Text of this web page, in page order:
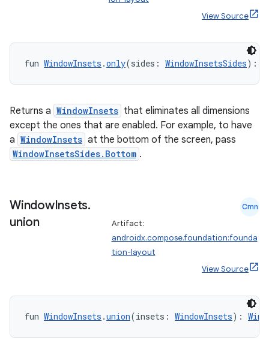
View Source
fun WindowInsets .only(sides: WindowInsetsSides):
Returns a WindowInsets that eliminates all dimensions
except the ones that are enabled. For example, to have
a WindowInsets at the bottom of the screen, pass
WindowInsetsSides.Bottom .
WindowInsets.
union
Cmn
Artifact:
androidx.compose.foundation:founda
tion-layout
View Source
fun WindowInsets .union(insets: WindowInsets):